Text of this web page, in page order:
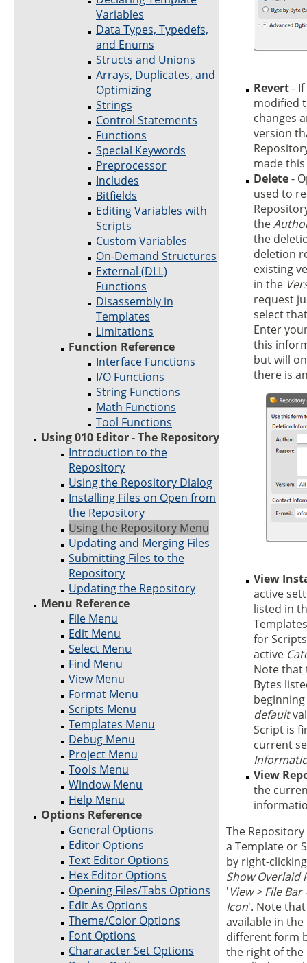
Variables
Data Types, Typedefs,
and Enums
Structs and Unions
Arrays, Duplicates, and
Optimizing
Strings
Control Statements
Functions
Special Keywords
Preprocessor
Includes
Bitfields
Editing Variables with
Scripts
Custom Variables
On-Demand Structures
External (DLL)
Functions
Disassembly in
Templates
Limitations
Function Reference
Interface Functions
I/O Functions
String Functions
Math Functions
Tool Functions
Using 010 Editor - The Repository
Introduction to the
Repository
Using the Repository Dialog
Installing Files on Open from
the Repository
Using the Repository Menu
Updating and Merging Files
Submitting Files to the
Repository
Updating the Repository
Menu Reference
File Menu
Edit Menu
Select Menu
Find Menu
View Menu
Format Menu
Scripts Menu
Templates Menu
Debug Menu
Project Menu
Tools Menu
Window Menu
Help Menu
Options Reference
General Options
Editor Options
Text Editor Options
Hex Editor Options
Opening Files/Tabs Options
Edit As Options
Theme/Color Options
Font Options
Chararacter Set Options
Revert-
modified
changes
version
made
Delete-
used to
the
the
deletion
existing
in the
request
select
Enter
this
but will
there is
View
active
listed in
for
active
Note that
Bytes
default
Script is
current
View
the
The
a Template or
by right-
Show Overlaid
'View > File
Icon'. Note
available in the
different form
the right of the